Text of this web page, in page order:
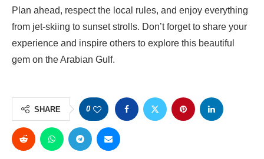
Plan ahead, respect the local rules, and enjoy everything
from jet-skiing to sunset strolls. Don’t forget to share your
experience and inspire others to explore this beautiful
gem on the Arabian Gulf.
SHARE 0